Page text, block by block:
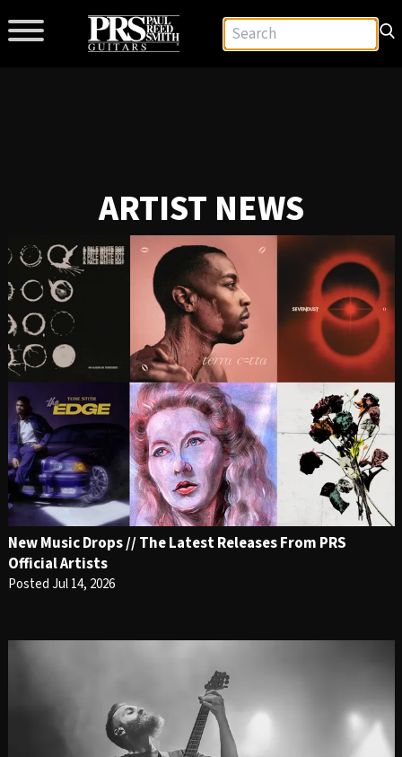
ARTIST NEWS
New Music Drops // The Latest Releases From PRS
Official Artists
Posted Jul 14, 2026